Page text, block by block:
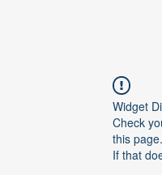
Widget
Check
this page.
If that